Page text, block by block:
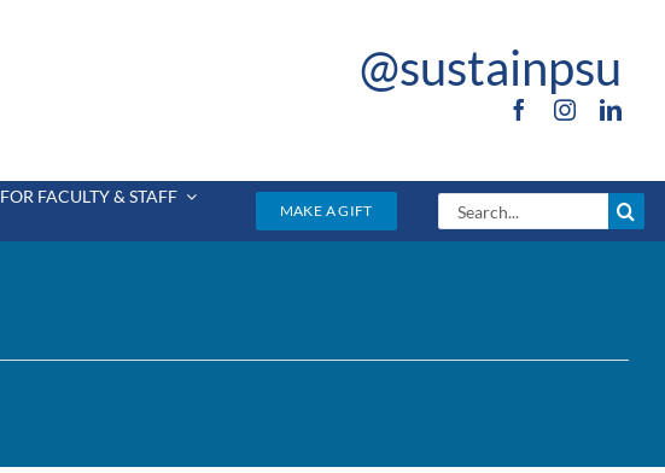
@sustainpsu
FOR FACULTY & STAFF
MAKE A GIFT
Search
for: